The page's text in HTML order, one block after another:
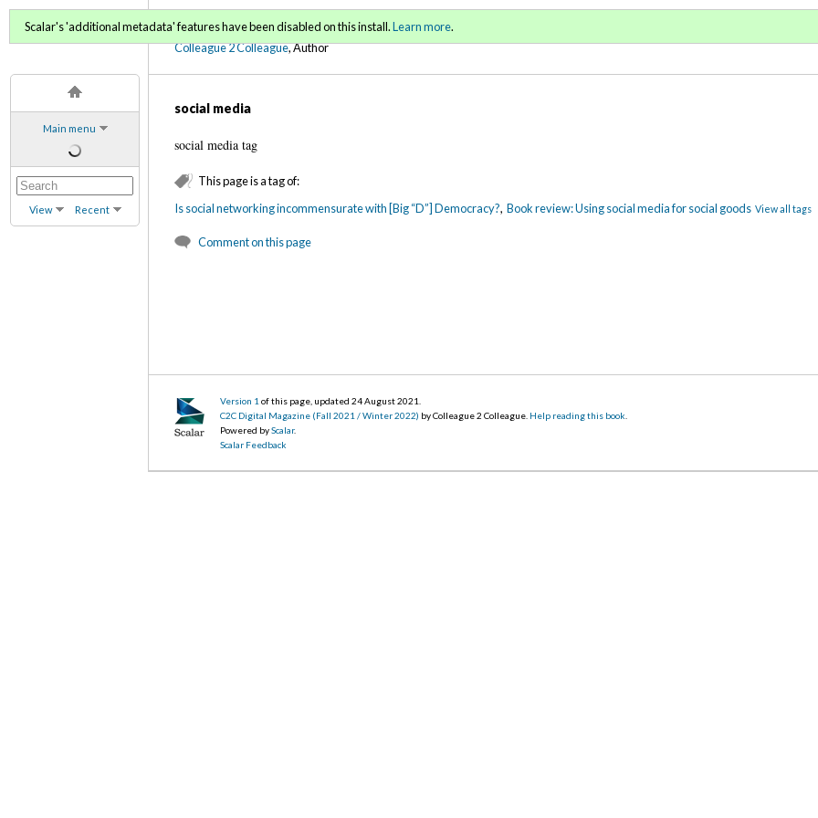
Main menu
View Recent
C2C Digital Magazine (Fall 2021 / Winter 2022)
Colleague 2 Colleague, Author
Scalar's 'additional metadata' features have been disabled on this install.Learn more.
social media
social media tag
This page is a tag of:
Is social networking incommensurate with [Big “D”] Democracy?,Book review: Using social media for social goods View all tags
Comment on this page
Version 1 of this page, updated 24 August 2021
C2C Digital Magazine (Fall 2021 / Winter 2022) by Colleague 2 Colleague. Help reading this book
Powered byScalar.
Scalar Feedback